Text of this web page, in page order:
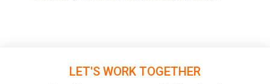
LET'S WORK TOGETHER